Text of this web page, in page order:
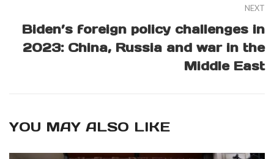
NEXT
Biden’s foreign policy challenges in
2023: China, Russia and war in the
Middle East
YOU MAY ALSO LIKE